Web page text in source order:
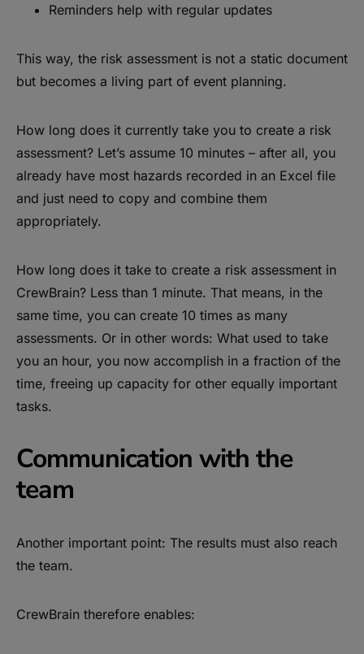
Reminders help with regular updates
This way, the risk assessment is not a static document
but becomes a living part of event planning.
How long does it currently take you to create a risk
assessment? Let’s assume 10 minutes – after all, you
already have most hazards recorded in an Excel file
and just need to copy and combine them
appropriately.
How long does it take to create a risk assessment in
CrewBrain? Less than 1 minute. That means, in the
same time, you can create 10 times as many
assessments. Or in other words: What used to take
you an hour, you now accomplish in a fraction of the
time, freeing up capacity for other equally important
tasks.
Communication with the
team
Another important point: The results must also reach
the team.
CrewBrain therefore enables: